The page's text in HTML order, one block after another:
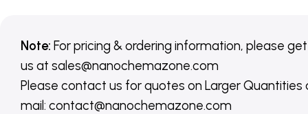
Note: For pricing & ordering information, please
us at sales@nanochemazone.com
Please contact us for quotes on Larger Quantities
mail: contact@nanochemazone.com